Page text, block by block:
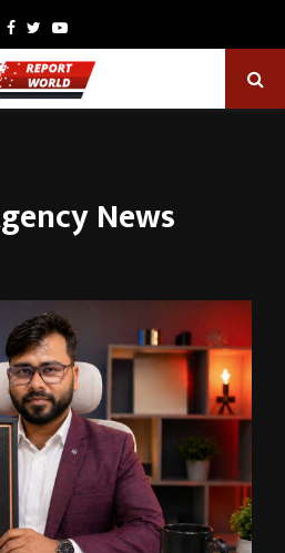
Facebook
TwitterYoutube
News